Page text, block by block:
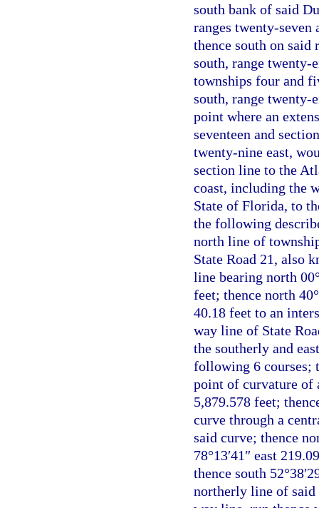
south bank of said
ranges twenty-seven
thence south on
south, range twenty-
townships four and
south, range twenty-
point where an
seventeen and
twenty-nine east,
section line to the
coast, including the
State of Florida, to
the following
north line of
State Road 21, also
line bearing north
feet; thence north
40.18 feet to an
way line of State
the southerly and
following 6 courses;
point of curvature of
5,879.578 feet;
curve through a
said curve; thence
78°13′41″ east
thence south
northerly line of said